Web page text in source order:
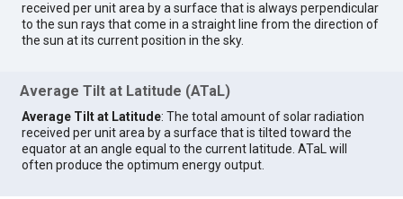
received per unit area by a surface that is always perpendicular
to the sun rays that come in a straight line from the direction of
the sun at its current position in the sky.
Average Tilt at Latitude (ATaL)
Average Tilt at Latitude: The total amount of solar radiation
received per unit area by a surface that is tilted toward the
equator at an angle equal to the current latitude. ATaL will
often produce the optimum energy output.